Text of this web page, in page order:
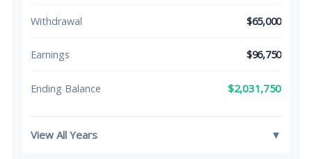
Withdrawal $65,000
Earnings $96,750
Ending Balance $2,031,750
View All Years ▼